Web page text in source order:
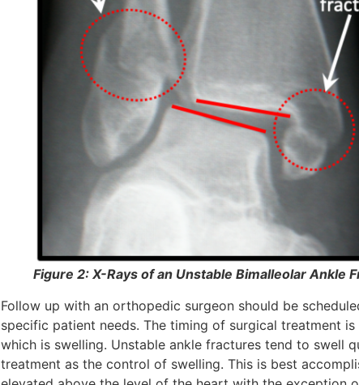
Figure 2: X-Rays of an Unstable Bimalleolar Ankle
Follow up with an orthopedic surgeon should be
specific patient needs. The timing of surgical treatment
which is swelling. Unstable ankle fractures tend to
treatment as the control of swelling. This is best